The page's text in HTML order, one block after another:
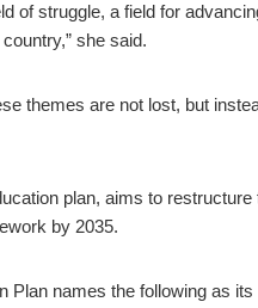
of struggle, a field for
she said.
themes are not lost, but
plan, aims to
by 2035.
Plan names the following as